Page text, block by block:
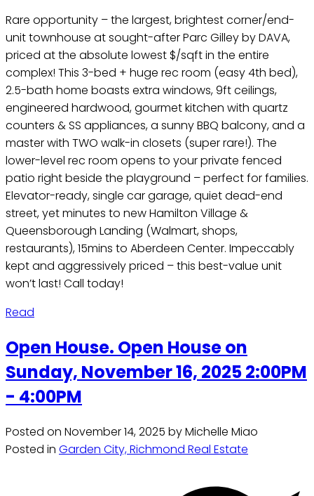
Rare opportunity – the largest, brightest corner/end-
unit townhouse at sought-after Parc Gilley by DAVA,
priced at the absolute lowest $/sqft in the entire
complex! This 3-bed + huge rec room (easy 4th bed),
2.5-bath home boasts extra windows, 9ft ceilings,
engineered hardwood, gourmet kitchen with quartz
counters & SS appliances, a sunny BBQ balcony, and a
master with TWO walk-in closets (super rare!). The
lower-level rec room opens to your private fenced
patio right beside the playground – perfect for families.
Elevator-ready, single car garage, quiet dead-end
street, yet minutes to new Hamilton Village &
Queensborough Landing (Walmart, shops,
restaurants), 15mins to Aberdeen Center. Impeccably
kept and aggressively priced – this best-value unit
won’t last! Call today!
Read
Open House. Open House on
Sunday, November 16, 2025 2:00PM
- 4:00PM
Posted on November 14, 2025 byMichelle Miao
Posted in Garden City, Richmond Real Estate